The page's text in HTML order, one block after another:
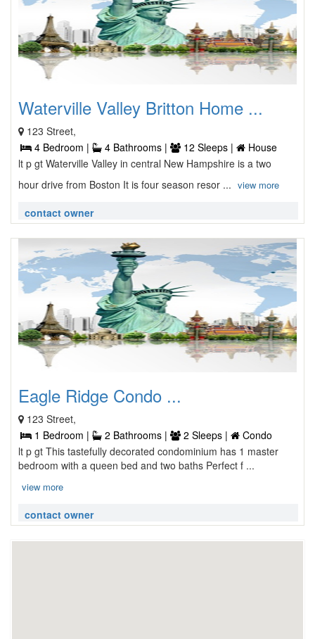
Waterville Valley Britton Home ...
123 Street,
4 Bedroom |
4 Bathrooms | 12 Sleeps |
House
lt p gt Waterville Valley in central New Hampshire is a two
hour drive from Boston It is four season resor ... view more
contact owner
Eagle Ridge Condo ...
123 Street,
1 Bedroom |
2 Bathrooms | 2 Sleeps |
Condo
lt p gt This tastefully decorated condominium has 1 master
bedroom with a queen bed and two baths Perfect f ...
view more
contact owner